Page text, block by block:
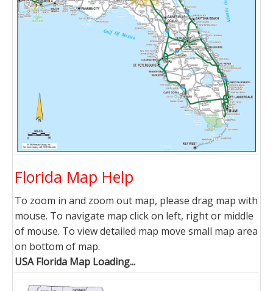
Florida Map Help
To zoom in and zoom out map, please drag map with
mouse. To navigate map click on left, right or middle
of mouse. To view detailed map move small map area
on bottom of map.
USA Florida Map Loading...